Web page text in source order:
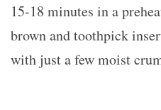
15-18 minutes in a
brown and toothpick
with just a few moist